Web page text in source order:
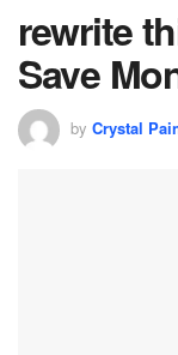
rewrite
Save
by Crystal